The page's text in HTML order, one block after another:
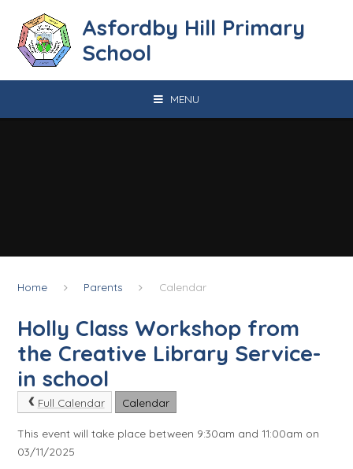
Asfordby Hill Primary
School
MENU
Home Parents Calendar
Holly Class Workshop from
the Creative Library Service-
in school
Full Calendar Calendar
This event will take place between 9:30am and 11:00am on
03/11/2025